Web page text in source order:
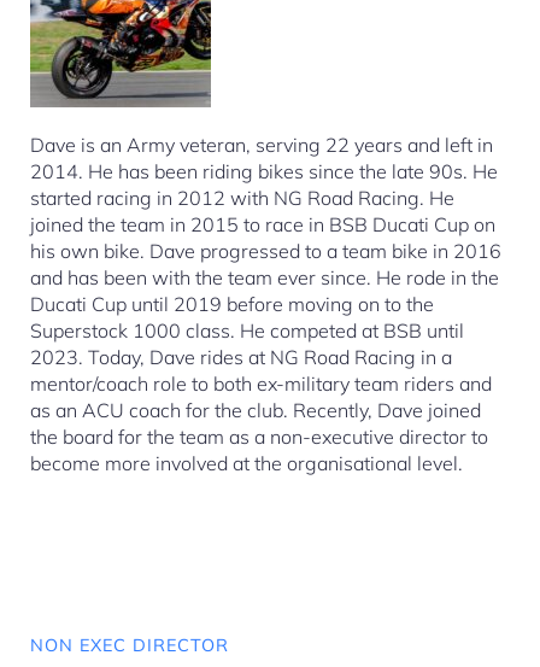
Dave is an Army veteran, serving 22 years and left in
2014. He has been riding bikes since the late 90s. He
started racing in 2012 with NG Road Racing. He
joined the team in 2015 to race in BSB Ducati Cup on
his own bike. Dave progressed to a team bike in 2016
and has been with the team ever since. He rode in the
Ducati Cup until 2019 before moving on to the
Superstock 1000 class. He competed at BSB until
2023. Today, Dave rides at NG Road Racing in a
mentor/coach role to both ex-military team riders and
as an ACU coach for the club. Recently, Dave joined
the board for the team as a non-executive director to
become more involved at the organisational level.
NON EXEC DIRECTOR